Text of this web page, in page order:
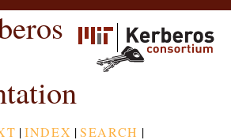
|INDEX |SEARCH |